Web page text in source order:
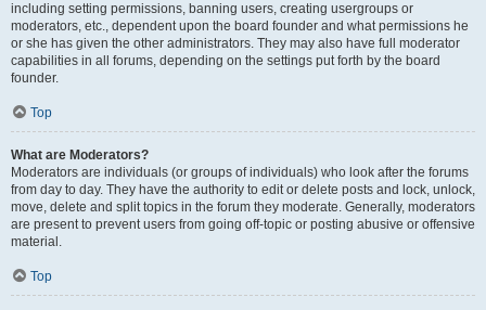
including setting permissions, banning users, creating usergroups or
moderators, etc., dependent upon the board founder and what permissions he
or she has given the other administrators. They may also have full moderator
capabilities in all forums, depending on the settings put forth by the board
founder.
Top
What are Moderators?
Moderators are individuals (or groups of individuals) who look after the forums
from day to day. They have the authority to edit or delete posts and lock, unlock,
move, delete and split topics in the forum they moderate. Generally, moderators
are present to prevent users from going off-topic or posting abusive or offensive
material.
Top